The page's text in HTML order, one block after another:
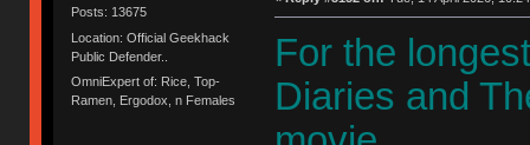
Posts: 13675
Location: Official Geekhack
Public Defender..
OmniExpert of: Rice, Top-
Ramen, Ergodox, n Females
For the
Diaries and